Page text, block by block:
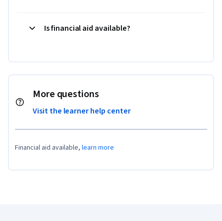
Is financial aid available?
More questions
Visit the learner help center
Financial aid available, learn more